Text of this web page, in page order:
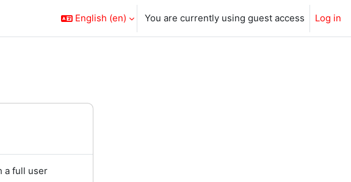
English ‎(en)‎ You are currently using guest access Log in
a full user